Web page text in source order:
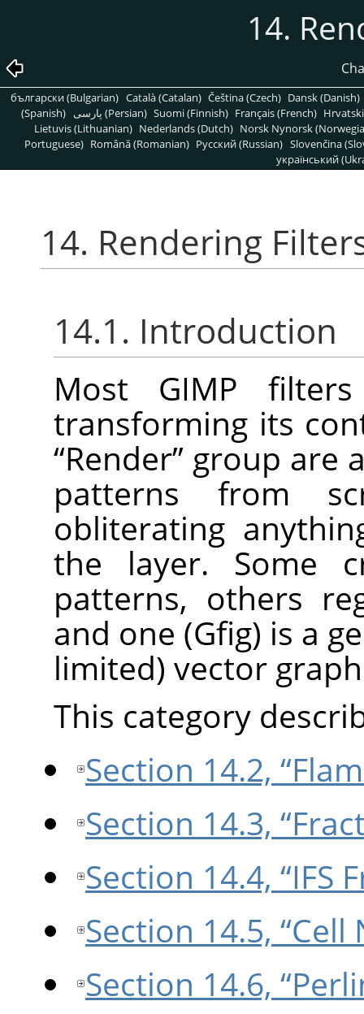
14.
български (Bulgarian) Català (Catalan) Čeština (Czech) Dansk (Danish)
(Spanish)
پارسی (Persian) Suomi (Finnish) Français (French)
Lietuvis (Lithuanian) Nederlands (Dutch) Norsk Nynorsk
Portuguese) Română (Romanian) Pусский (Russian) Slovenčina
український
14. Rendering
14.1. Introduction
Most GIMP
transforming its
“Render” group are
patterns from
obliterating
the layer. Some
patterns, others
and one (Gfig) is a
limited) vector
This category
Section 14.2,
Section 14.3,
Section 14.4, “IFS
Section 14.5, “Cell
Section 14.6,